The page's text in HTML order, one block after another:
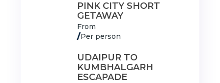
PINK CITY SHORT
GETAWAY
From
/Per person
UDAIPUR TO
KUMBHALGARH
ESCAPADE